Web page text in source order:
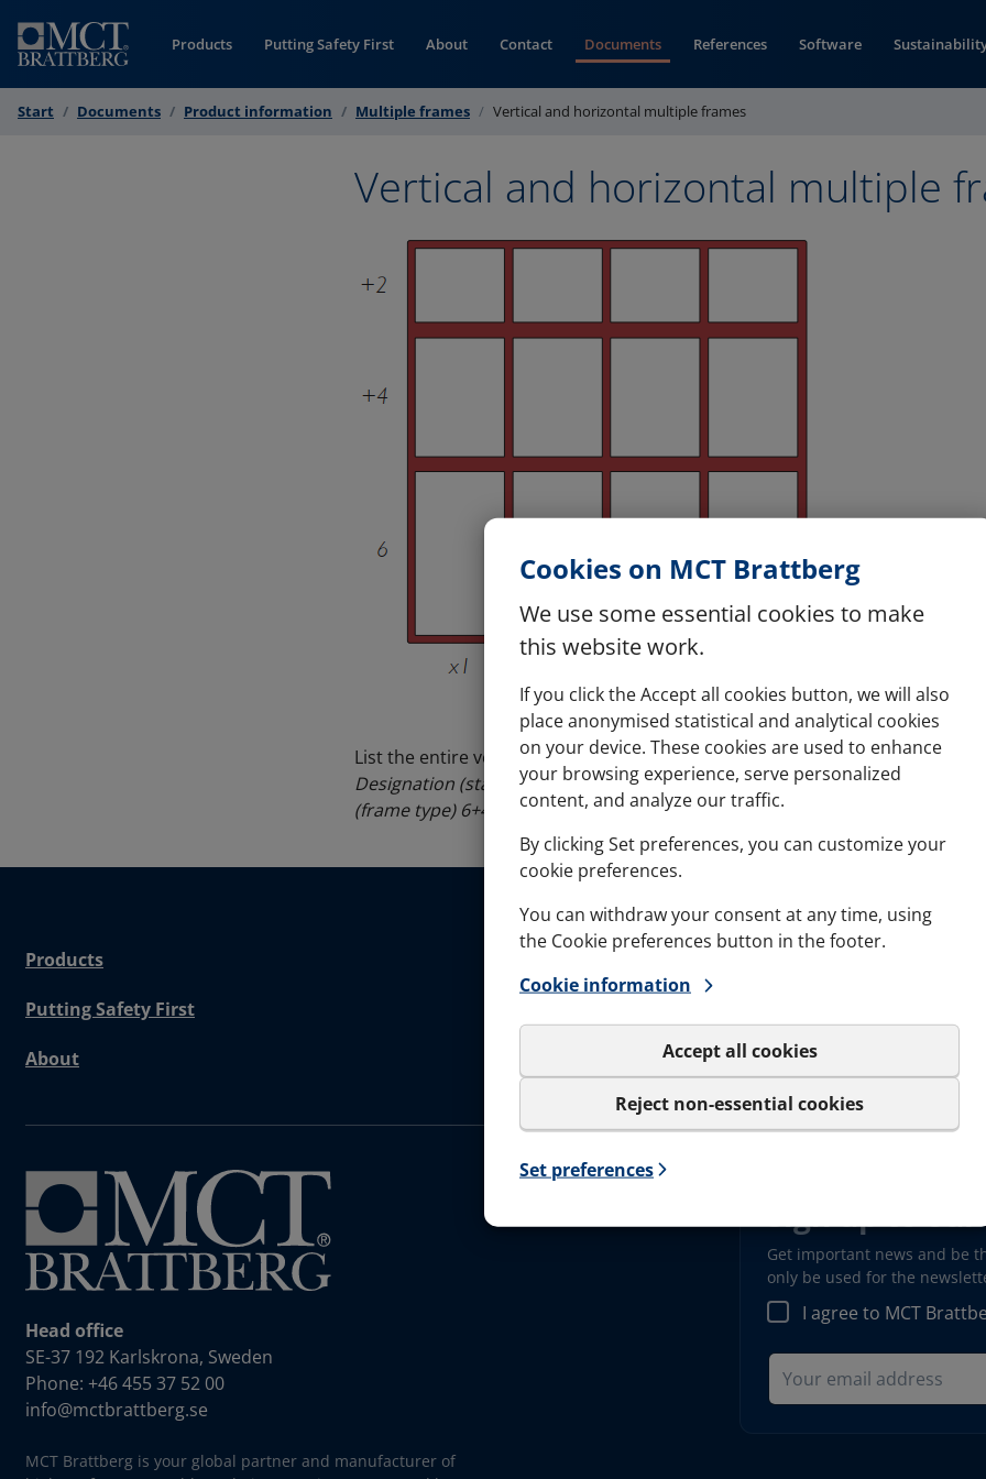
Cookies on MCT Brattberg
We use some essential cookies to make
this website work.
If you click the Accept all cookies button, we will also
place anonymised statistical and analytical cookies
on your device. These cookies are used to enhance
your browsing experience, serve personalized
content, and analyze our traffic.
By clicking Set preferences, you can customize your
cookie preferences.
You can withdraw your consent at any time, using
the Cookie preferences button in the footer.
Cookie information
Accept all cookies
Reject non-essential cookies
Set preferences
Products Putting Safety First About Contact Documents References Software
Start Documents Product information Multiple frames Vertical and horizontal multiple frames
Vertical and horizontal multiple
List the entire vertical frames x the desired number of horizontal repetitions.
Designation (starting at bottom):
(frame type) 6+4+2x4
Products
Putting Safety First
About
Head office
SE-37 192 Karlskrona, Sweden
Phone: +46 455 37 52 00
info@mctbrattberg.se
MCT Brattberg is your global partner and manufacturer of
Sign up to
Get important news and be
only be used for the
I agree to MCT